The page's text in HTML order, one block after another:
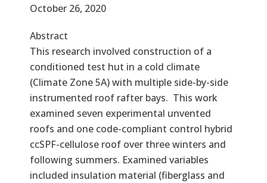
Effective Date
October 26, 2020
Abstract
This research involved construction of a
conditioned test hut in a cold climate
(Climate Zone 5A) with multiple side-by-side
instrumented roof rafter bays. This work
examined seven experimental unvented
roofs and one code-compliant control hybrid
ccSPF-cellulose roof over three winters and
following summers. Examined variables
included insulation material (fiberglass and